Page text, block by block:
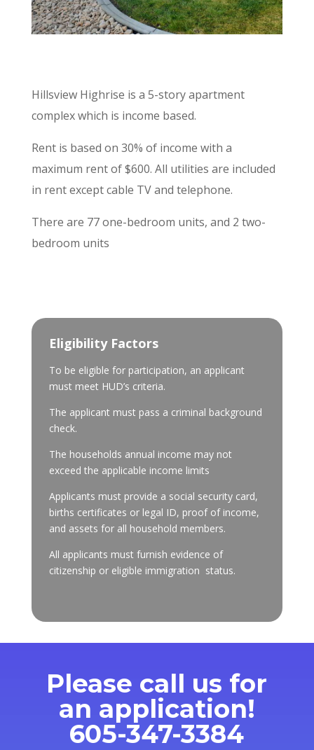
Hillsview Highrise is a 5-story apartment
complex which is income based.
Rent is based on 30% of income with a
maximum rent of $600. All utilities are included
in rent except cable TV and telephone.
There are 77 one-bedroom units, and 2 two-
bedroom units
Eligibility Factors
To be eligible for participation, an applicant
must meet HUD’s criteria.
The applicant must pass a criminal background
check.
The households annual income may not
exceed the applicable income limits
Applicants must provide a social security card,
births certificates or legal ID, proof of income,
and assets for all household members.
All applicants must furnish evidence of
citizenship or eligible immigration status.
Please call us for
an application!
605-347-3384